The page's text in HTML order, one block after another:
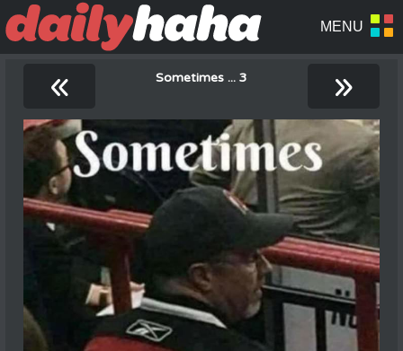
« Sometimes ... 3 »